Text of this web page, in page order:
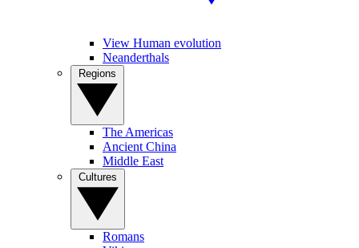
View Human evolution
Neanderthals
The Americas
Ancient China
Middle East
Romans